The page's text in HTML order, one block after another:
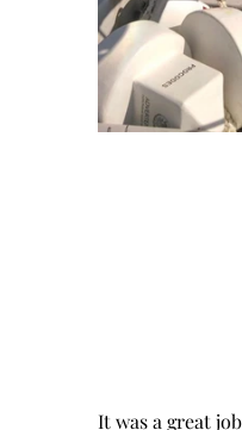
It was a great